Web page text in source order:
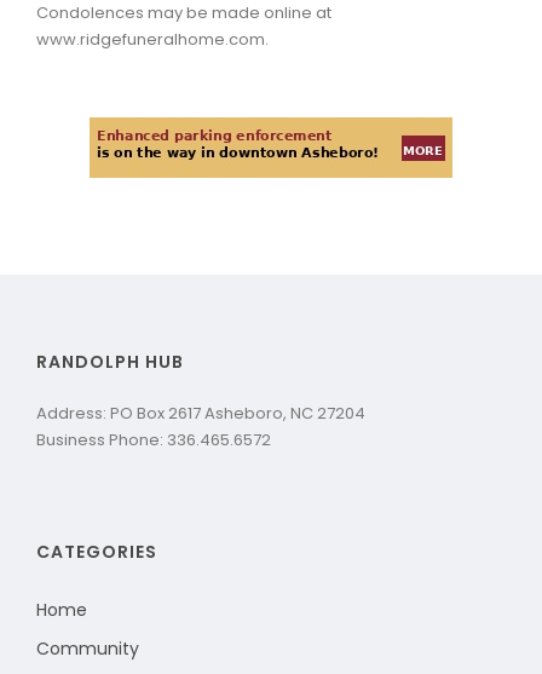
Condolences may be made online at
www.ridgefuneralhome.com.
RANDOLPH HUB
Address: PO Box 2617 Asheboro, NC 27204
Business Phone: 336.465.6572
CATEGORIES
Home
Community